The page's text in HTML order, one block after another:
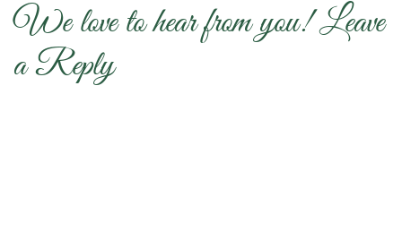
We love to hear from you! Leave
a Reply